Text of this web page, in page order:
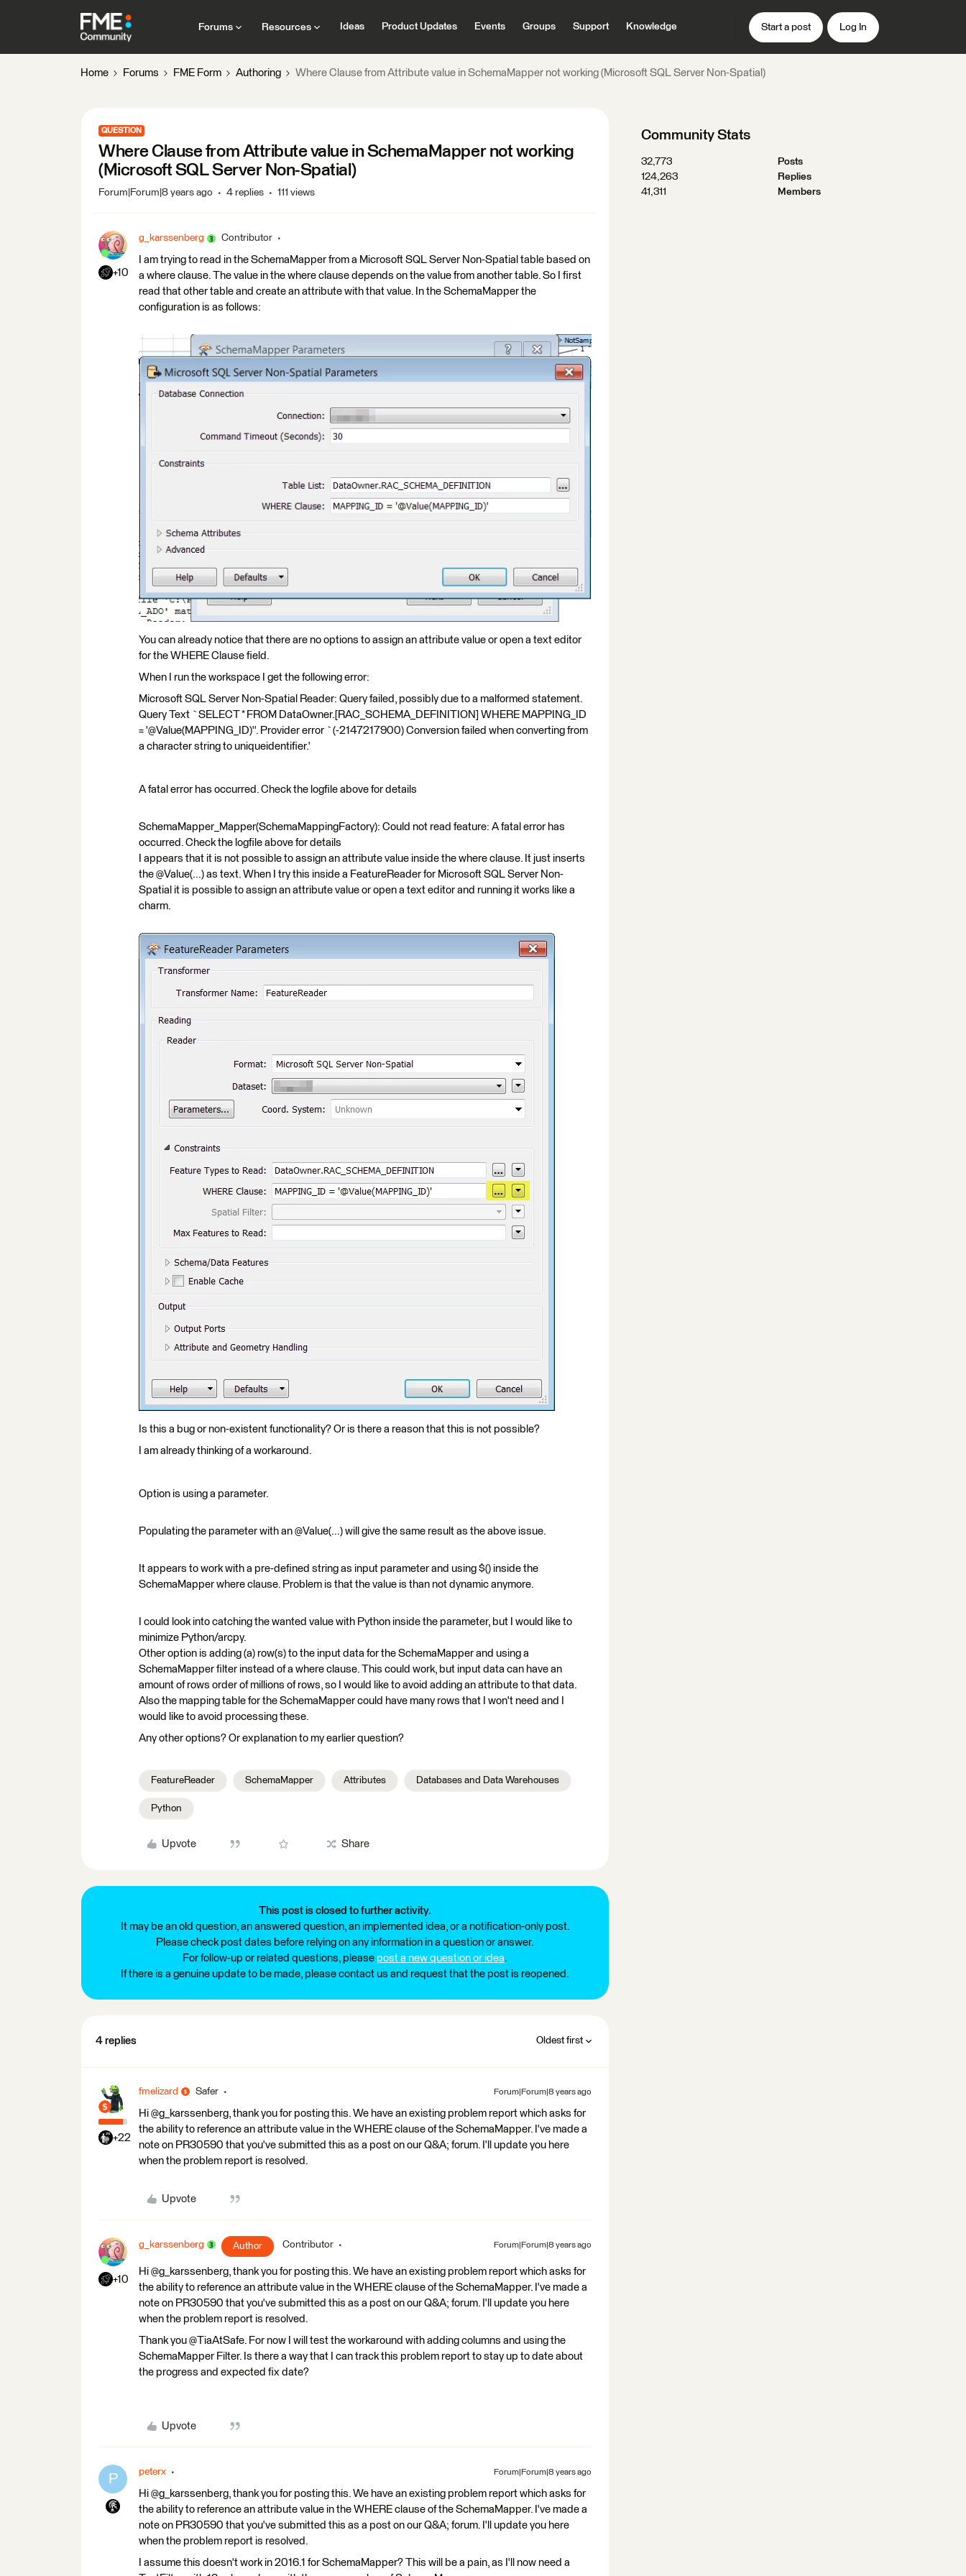
Forums Resources Ideas Product Updates Events Groups Support Knowledge Start a post Log In
Home Forums FME Form Authoring Where Clause from Attribute value in SchemaMapper not working (Microsoft SQL Server Non-Spatial)
QUESTION
Where Clause from Attribute value in SchemaMapper not working
(Microsoft SQL Server Non-Spatial)
Forum|Forum|8 years ago 4 replies 111 views
+10
g_karssenberg Contributor
I am trying to read in the SchemaMapper from a Microsoft SQL Server Non-Spatial table based on
a where clause. The value in the where clause depends on the value from another table. So I first
read that other table and create an attribute with that value. In the SchemaMapper the
configuration is as follows:
You can already notice that there are no options to assign an attribute value or open a text editor
for the WHERE Clause field.
When I run the workspace I get the following error:
Microsoft SQL Server Non-Spatial Reader: Query failed, possibly due to a malformed statement.
Query Text `SELECT * FROM DataOwner.[RAC_SCHEMA_DEFINITION] WHERE MAPPING_ID
= '@Value(MAPPING_ID)''. Provider error `(-2147217900) Conversion failed when converting from
a character string to uniqueidentifier.'
A fatal error has occurred. Check the logfile above for details
SchemaMapper_Mapper(SchemaMappingFactory): Could not read feature: A fatal error has
occurred. Check the logfile above for details
I appears that it is not possible to assign an attribute value inside the where clause. It just inserts
the @Value(...) as text. When I try this inside a FeatureReader for Microsoft SQL Server Non-
Spatial it is possible to assign an attribute value or open a text editor and running it works like a
charm.
Is this a bug or non-existent functionality? Or is there a reason that this is not possible?
I am already thinking of a workaround.
Option is using a parameter.
Populating the parameter with an @Value(...) will give the same result as the above issue.
It appears to work with a pre-defined string as input parameter and using $() inside the
SchemaMapper where clause. Problem is that the value is than not dynamic anymore.
I could look into catching the wanted value with Python inside the parameter, but I would like to
minimize Python/arcpy.
Other option is adding (a) row(s) to the input data for the SchemaMapper and using a
SchemaMapper filter instead of a where clause. This could work, but input data can have an
amount of rows order of millions of rows, so I would like to avoid adding an attribute to that data.
Also the mapping table for the SchemaMapper could have many rows that I won't need and I
would like to avoid processing these.
Any other options? Or explanation to my earlier question?
FeatureReader SchemaMapper Attributes Databases and Data Warehouses
Python
Upvote Share
This post is closed to further activity.
It may be an old question, an answered question, an implemented idea, or a notification-only post.
Please check post dates before relying on any information in a question or answer.
For follow-up or related questions, please post a new question or idea.
If there is a genuine update to be made, please contact us and request that the post is reopened.
4 replies Oldest first
+22
fmelizard Safer Forum|Forum|8 years ago
Hi @g_karssenberg, thank you for posting this. We have an existing problem report which asks for
the ability to reference an attribute value in the WHERE clause of the SchemaMapper. I've made a
note on PR30590 that you've submitted this as a post on our Q&A; forum. I'll update you here
when the problem report is resolved.
Upvote
+10
g_karssenberg Author Contributor Forum|Forum|8 years ago
Hi @g_karssenberg, thank you for posting this. We have an existing problem report which asks for
the ability to reference an attribute value in the WHERE clause of the SchemaMapper. I've made a
note on PR30590 that you've submitted this as a post on our Q&A; forum. I'll update you here
when the problem report is resolved.
Thank you @TiaAtSafe. For now I will test the workaround with adding columns and using the
SchemaMapper Filter. Is there a way that I can track this problem report to stay up to date about
the progress and expected fix date?
Upvote
P peterx Forum|Forum|8 years ago
Hi @g_karssenberg, thank you for posting this. We have an existing problem report which asks for
the ability to reference an attribute value in the WHERE clause of the SchemaMapper. I've made a
note on PR30590 that you've submitted this as a post on our Q&A; forum. I'll update you here
when the problem report is resolved.
I assume this doesn't work in 2016.1 for SchemaMapper? This will be a pain, as I'll now need a
Community Stats
32,773
Posts
124,263
Replies
41,311
Members